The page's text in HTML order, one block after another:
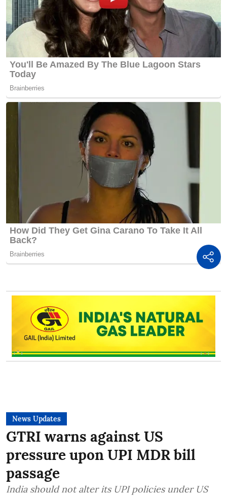
News Updates
GTRI warns against US
pressure upon UPI MDR bill
passage
India should not alter its UPI policies under US